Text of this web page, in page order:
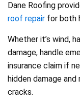
Dane Roofing
roof repair for both
Whether it’s wind,
damage, handle
insurance claim if
hidden damage
cracks.